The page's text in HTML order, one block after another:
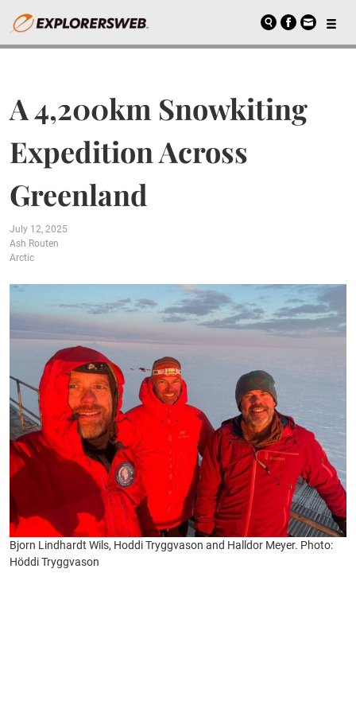
A 4,200km Snowkiting
Expedition Across
Greenland
July 12, 2025
Ash Routen
Arctic
Bjorn Lindhardt Wils, Hoddi Tryggvason and Halldor Meyer. Photo:
Höddi Tryggvason